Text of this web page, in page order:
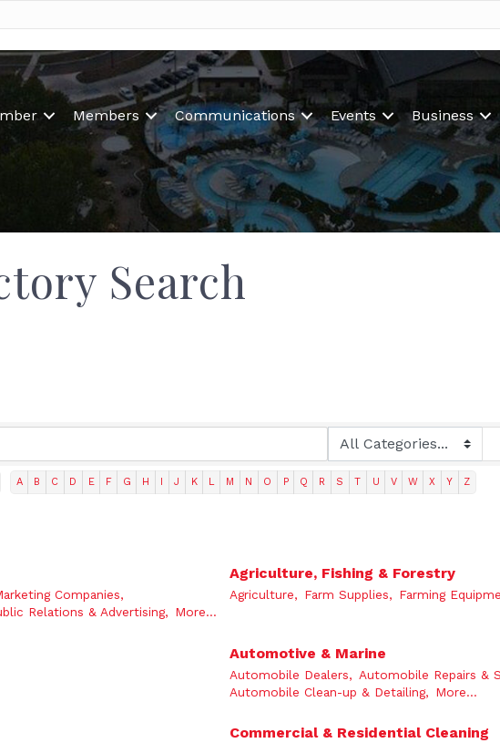
Members Communications Events Business
Search
A B C D E F G H I J K L M N O P Q R S T U V W X Y Z
Companies,
Relations & Advertising, More...
Agriculture, Fishing & Forestry
Agriculture, Farm Supplies, Farming
Automotive & Marine
Automobile Dealers, Automobile Repairs &
Automobile Clean-up & Detailing, More...
Commercial & Residential Cleaning